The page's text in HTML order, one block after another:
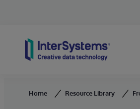
Home Resource Library